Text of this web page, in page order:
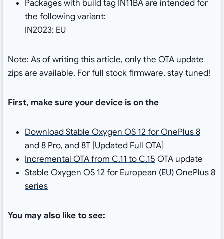
Packages with build tag IN11BA are intended for
the following variant:
IN2023: EU
Note: As of writing this article, only the OTA update
zips are available. For full stock firmware, stay tuned!
First, make sure your device is on the
Download Stable Oxygen OS 12 for OnePlus 8
and 8 Pro, and 8T [Updated Full OTA]
Incremental OTA from C.11 to C.15 OTA update
Stable Oxygen OS 12 for European (EU) OnePlus 8
series
You may also like to see: